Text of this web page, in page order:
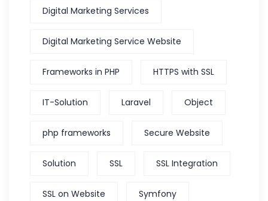
Digital Marketing Services
Digital Marketing Service Website
Frameworks in PHP HTTPS with SSL
IT-Solution Laravel Object
php frameworks Secure Website
Solution SSL SSL Integration
SSL on Website Symfony